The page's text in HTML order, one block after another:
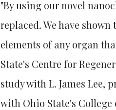
"By using our novel
replaced. We have
elements of any organ
State's Centre for
study with L. James Lee,
with Ohio State's